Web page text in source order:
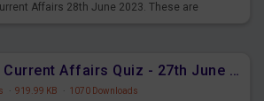
Affairs 28th June 2023. These are
Daily Current Affairs Quiz - 27th June 2023 PDF Download
· 919.99 KB · 1070 Downloads